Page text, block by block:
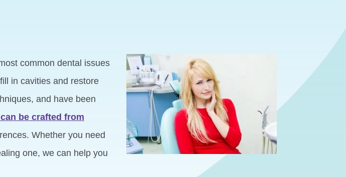
common dental issues
in cavities and restore
and have been
be crafted from
Whether you need
one, we can help you